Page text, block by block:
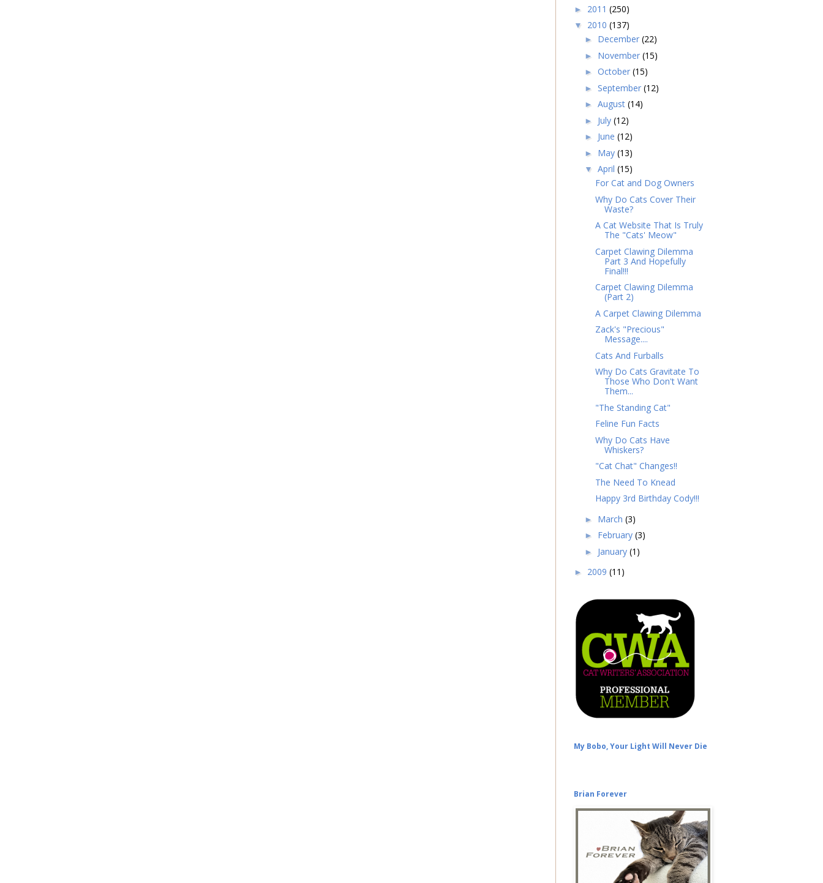
► 2011 (250)
▼ 2010 (137)
► December (22)
► November (15)
► October (15)
► September (12)
► August (14)
► July (12)
► June (12)
► May (13)
▼ April (15)
For Cat and Dog Owners
Why Do Cats Cover Their
Waste?
A Cat Website That Is Truly
The "Cats' Meow"
Carpet Clawing Dilemma
Part 3 And Hopefully
Final!!!
Carpet Clawing Dilemma
(Part 2)
A Carpet Clawing Dilemma
Zack's "Precious"
Message....
Cats And Furballs
Why Do Cats Gravitate To
Those Who Don't Want
Them...
"The Standing Cat"
Feline Fun Facts
Why Do Cats Have
Whiskers?
"Cat Chat" Changes!!
The Need To Knead
Happy 3rd Birthday Cody!!!
► March (3)
► February (3)
► January (1)
► 2009 (11)
My Bobo, Your Light Will Never Die
Brian Forever